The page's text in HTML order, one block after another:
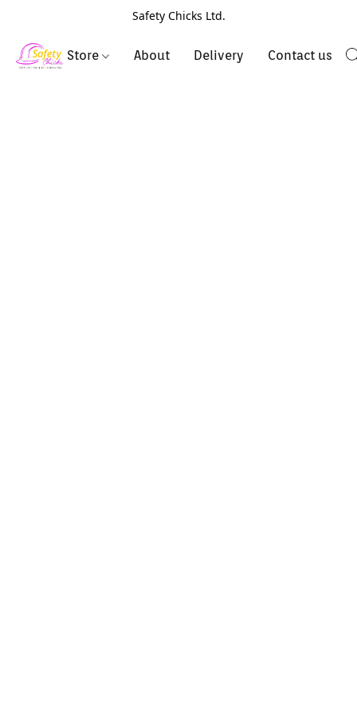
Safety Chicks Ltd.
Store About Delivery Contact us